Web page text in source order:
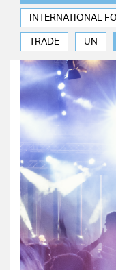
INTERNATIONAL
TRADE UN